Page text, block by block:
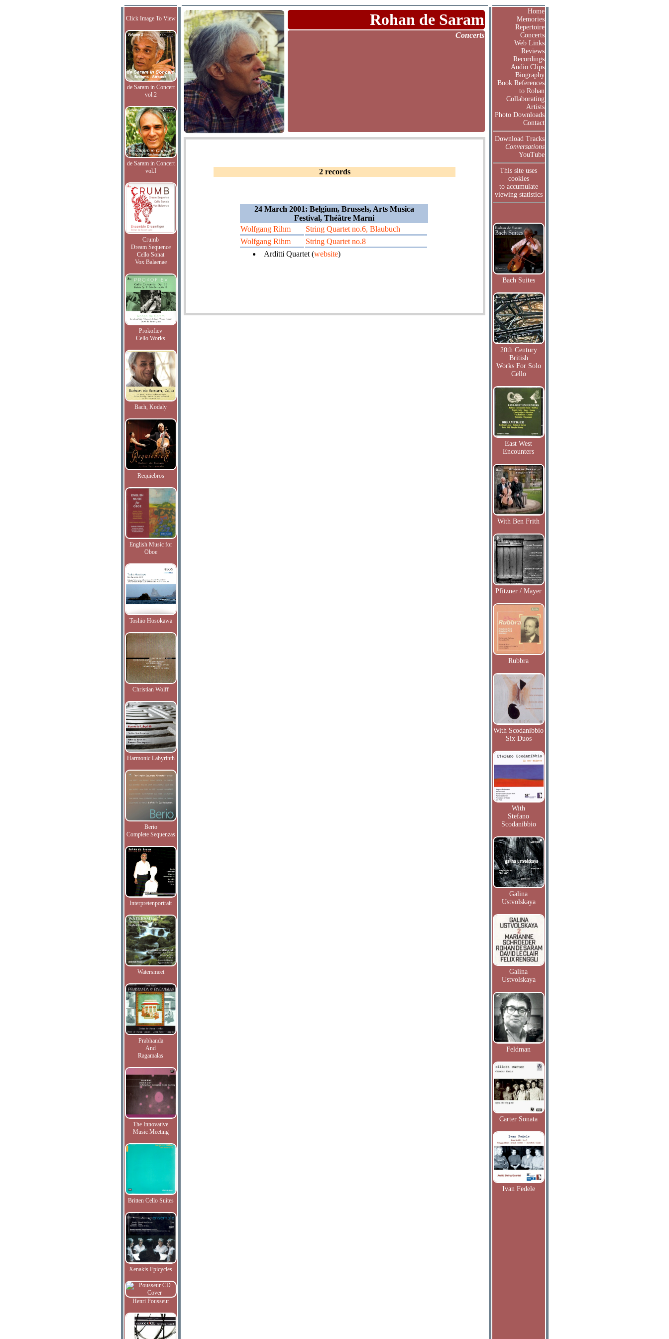
Click Image To View
de Saram in Concert
vol.2
de Saram in Concert
vol.I
Crumb
Dream Sequence
Cello Sonat
Vox Balaenae
Prokofiev
Cello Works
Bach, Kodaly
Requiebros
English Music for
Oboe
Toshio Hosokawa
Christian Wolff
Harmonic Labyrinth
Berio
Complete Sequenzas
Interpretenportrait
Watersmeet
Prabhanda
And
Ragamalas
The Innovative
Music Meeting
Britten Cello Suites
Xenakis Epicycles
Henri Pousseur
Rohan de Saram
Concerts
2 records
24 March 2001: Belgium, Brussels, Arts Musica
Festival, Théâtre Marni
Wolfgang Rihm
String Quartet no.6, Blaubuch
Wolfgang Rihm
String Quartet no.8
Arditti Quartet (website)
Home
Memories
Repertoire
Concerts
Web Links
Reviews
Recordings
Audio Clips
Biography
Book References
to Rohan
Collaborating
Artists
Photo Downloads
Contact
Download Tracks
Conversations
YouTube
This site uses
cookies
to accumulate
viewing statistics
Bach Suites
20th Century
British
Works For Solo
Cello
East West
Encounters
With Ben Frith
Pfitzner / Mayer
Rubbra
With Scodanibbio
Six Duos
With
Stefano
Scodanibbio
Galina
Ustvolskaya
Galina
Ustvolskaya
Feldman
Carter Sonata
Ivan Fedele